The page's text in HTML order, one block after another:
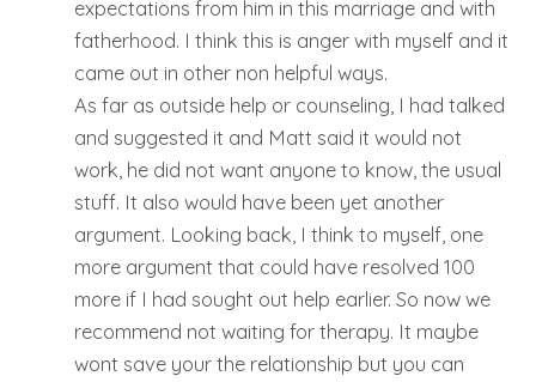
expectations from him in this marriage and with
fatherhood. I think this is anger with myself and it
came out in other non helpful ways.
As far as outside help or counseling, I had talked
and suggested it and Matt said it would not
work, he did not want anyone to know, the usual
stuff. It also would have been yet another
argument. Looking back, I think to myself, one
more argument that could have resolved 100
more if I had sought out help earlier. So now we
recommend not waiting for therapy. It maybe
wont save your the relationship but you can